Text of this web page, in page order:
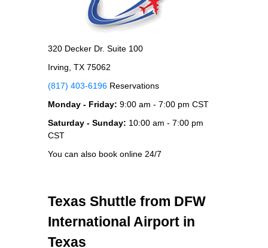
320 Decker Dr. Suite 100
Irving, TX 75062
(817) 403-6196 Reservations
Monday - Friday: 9:00 am - 7:00 pm CST
Saturday - Sunday: 10:00 am - 7:00 pm
CST
You can also book online 24/7
Texas Shuttle from DFW
International Airport in
Texas